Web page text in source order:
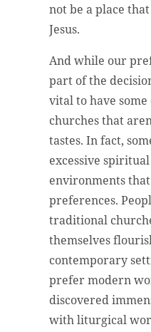
not be a place
Jesus.
And while our
part of the
vital to have
churches that
tastes. In fact,
excessive
environments
preferences.
traditional
themselves
contemporary
prefer modern
discovered
with liturgical